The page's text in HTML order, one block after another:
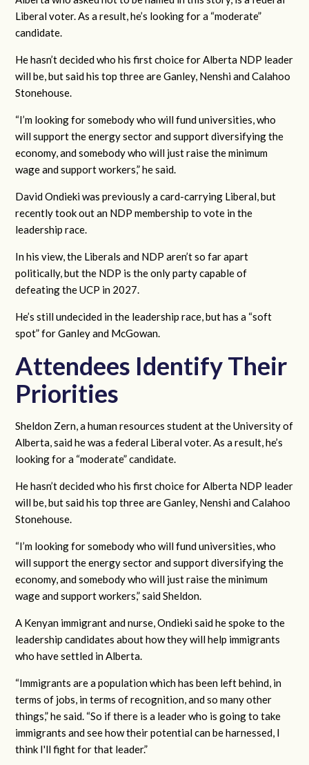
Liberal voter. As a result, he’s looking for a “moderate”
candidate.
He hasn’t decided who his first choice for Alberta NDP leader
will be, but said his top three are Ganley, Nenshi and Calahoo
Stonehouse.
“I’m looking for somebody who will fund universities, who
will support the energy sector and support diversifying the
economy, and somebody who will just raise the minimum
wage and support workers,” he said.
David Ondieki was previously a card-carrying Liberal, but
recently took out an NDP membership to vote in the
leadership race.
In his view, the Liberals and NDP aren’t so far apart
politically, but the NDP is the only party capable of
defeating the UCP in 2027.
He’s still undecided in the leadership race, but has a “soft
spot” for Ganley and McGowan.
Attendees Identify Their
Priorities
Sheldon Zern, a human resources student at the University of
Alberta, said he was a federal Liberal voter. As a result, he’s
looking for a “moderate” candidate.
He hasn’t decided who his first choice for Alberta NDP leader
will be, but said his top three are Ganley, Nenshi and Calahoo
Stonehouse.
“I’m looking for somebody who will fund universities, who
will support the energy sector and support diversifying the
economy, and somebody who will just raise the minimum
wage and support workers,” said Sheldon.
A Kenyan immigrant and nurse, Ondieki said he spoke to the
leadership candidates about how they will help immigrants
who have settled in Alberta.
“Immigrants are a population which has been left behind, in
terms of jobs, in terms of recognition, and so many other
things,” he said. “So if there is a leader who is going to take
immigrants and see how their potential can be harnessed, I
think I'll fight for that leader.”